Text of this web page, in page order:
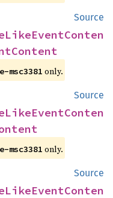
Source
msc3381 only.
Source
msc3381 only.
Source